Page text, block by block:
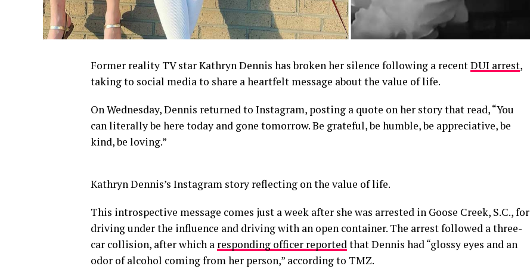
Former reality TV star Kathryn Dennis has broken her silence following a recentDUI arrest,
taking to social media to share a heartfelt message about the value of life.
On Wednesday, Dennis returned to Instagram, posting a quote on her story that read, “You
can literally be here today and gone tomorrow. Be grateful, be humble, be appreciative, be
kind, be loving.”
Kathryn Dennis’s Instagram story reflecting on the value of life.
This introspective message comes just a week after she was arrested in Goose Creek, S.C., for
driving under the influence and driving with an open container. The arrest followed a three-
car collision, after which a responding officer reportedthat Dennis had “glossy eyes and an
odor of alcohol coming from her person,” according to TMZ.